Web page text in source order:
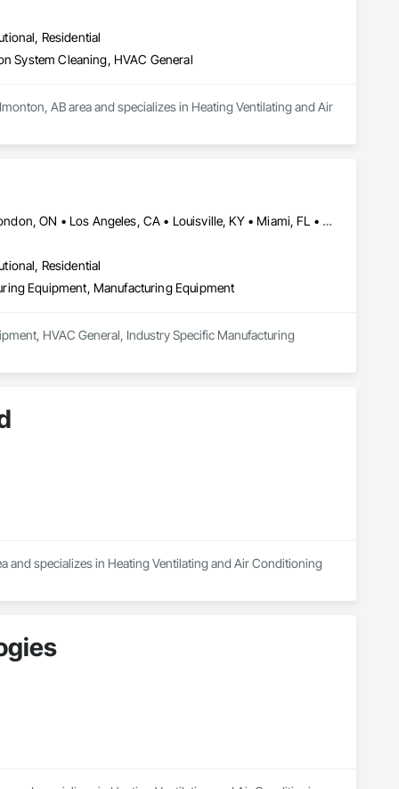
Residential
System Cleaning, HVAC General
AB area and specializes in Heating Ventilating and Air
Calgary, AB • Cambridge, ON • Joliet, IL • LA, CA • La Jolla, CA • London, ON • Los Angeles, CA • Louisville, KY • Miami, FL • Milton, ON • New York, NY • San Jose, CA • Scottsdale, AZ • Scranton, PA • St Louis, MO • Alabama • Alberta • Arizona • Arkansas • British Columbia • California • Colorado • Connecticut • Delaware • Florida • Georgia • Idaho • Illinois • Indiana • Iowa • Kansas • Kentucky • Louisiana • Maine • Manitoba • Maryland • Massachusetts • Michigan • Minnesota • Mississippi • Missouri • Montana • Nebraska • Nevada • New Brunswick • New Hampshire • New Jersey • New Mexico • New York • Newfoundland and Labrador • North Carolina • North Dakota • Northwest Territories • Nova Scotia • Ohio • Oklahoma • Ontario • Oregon • Pennsylvania • Prince Edward Island • Québec • Saskatchewan • South Carolina • South Dakota • Tennessee • Texas • Utah • Vermont • Virginia • Washington • West Virginia • Wisconsin • Wyoming
Residential
Equipment, Manufacturing Equipment
HVAC General, Industry Specific Manufacturing
and specializes in Heating Ventilating and Air Conditioning